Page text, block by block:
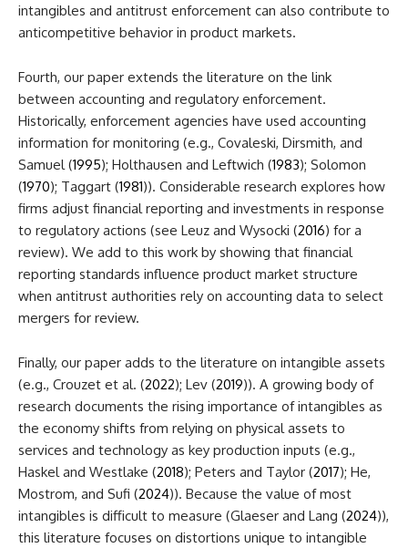
intangibles and antitrust enforcement can also contribute to
anticompetitive behavior in product markets.
Fourth, our paper extends the literature on the link
between accounting and regulatory enforcement.
Historically, enforcement agencies have used accounting
information for monitoring (e.g., Covaleski, Dirsmith, and
Samuel (1995); Holthausen and Leftwich (1983); Solomon
(1970); Taggart (1981)). Considerable research explores how
firms adjust financial reporting and investments in response
to regulatory actions (see Leuz and Wysocki (2016) for a
review). We add to this work by showing that financial
reporting standards influence product market structure
when antitrust authorities rely on accounting data to select
mergers for review.
Finally, our paper adds to the literature on intangible assets
(e.g., Crouzet et al. (2022); Lev (2019)). A growing body of
research documents the rising importance of intangibles as
the economy shifts from relying on physical assets to
services and technology as key production inputs (e.g.,
Haskel and Westlake (2018); Peters and Taylor (2017); He,
Mostrom, and Sufi (2024)). Because the value of most
intangibles is difficult to measure (Glaeser and Lang (2024)),
this literature focuses on distortions unique to intangible